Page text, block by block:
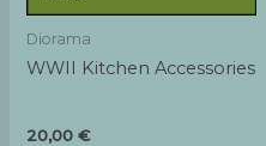
Diorama
WWII Kitchen Accessories
20,00€